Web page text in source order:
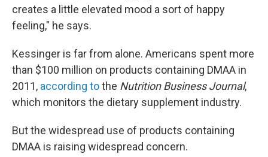
creates a little elevated mood a sort of happy
feeling," he says.
Kessinger is far from alone. Americans spent more
than $100 million on products containing DMAA in
2011, according tothe Nutrition Business Journal,
which monitors the dietary supplement industry.
But the widespread use of products containing
DMAA is raising widespread concern.